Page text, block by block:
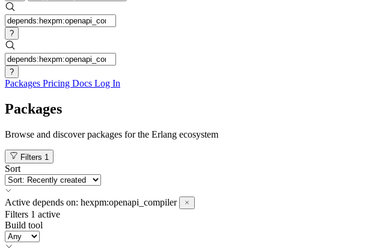
?
?
Packages Pricing Docs Log In
Packages
Browse and discover packages for the Erlang ecosystem
Filters 1
Sort
Active depends on: hexpm:openapi_compiler
Filters 1 active
Build tool